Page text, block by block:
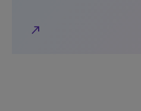
north_east